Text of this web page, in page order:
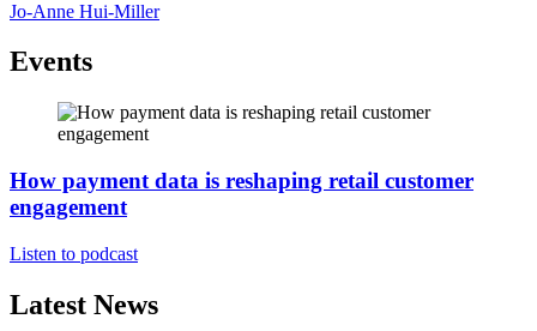
Jo-Anne Hui-Miller
Events
How payment data is reshaping retail customer
engagement
Listen to podcast
Latest News